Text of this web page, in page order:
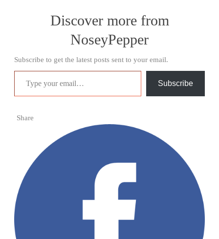
Discover more from
NoseyPepper
Subscribe to get the latest posts sent to your email.
Type your email…
Subscribe
Share